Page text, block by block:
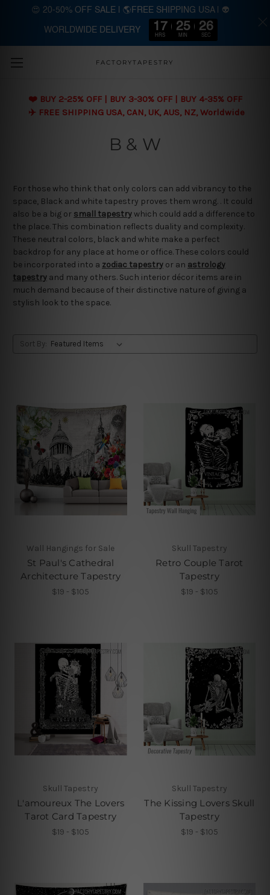
Skip to main content
FACTORYTAPESTRY
❤️ BUY 2-25% OFF | BUY 3-30% OFF | BUY 4-35% OFF
✈️ FREE SHIPPING USA, CAN, UK, AUS, NZ, Worldwide
B & W
For those who think that only colors can add vibrancy to the
space, Black and white tapestry proves them wrong. . It could
also be a big or small tapestrywhich could add a difference to
the place. This combination reflects duality and complexity.
These neutral colors, black and white make a perfect
backdrop for any place at home or office. These colors could
be incorporated into a zodiac tapestry or an astrology
tapestry and many others. Such interior décor items are in
much demand because of their distinctive nature of giving a
stylish look to the space.
Sort By:
Wall Hangings for Sale
St Paul's Cathedral
Architecture Tapestry
$19 - $105
Skull Tapestry
Retro Couple Tarot
Tapestry
$19 - $105
Skull Tapestry
L'amoureux The Lovers
Tarot Card Tapestry
$19 - $105
Skull Tapestry
The Kissing Lovers Skull
Tapestry
$19 - $105
😍 20-50% OFF SALE | 🌎FREE SHIPPING USA | 👽
WORLDWIDE DELIVERY 17
HRS
25
MIN
25
SEC